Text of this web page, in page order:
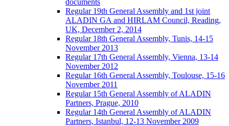
documents
Regular 19th General Assembly and 1st joint
ALADIN GA and HIRLAM Council, Reading,
UK, December 2, 2014
Regular 18th General Assembly, Tunis, 14-15
November 2013
Regular 17th General Assembly, Vienna, 13-14
November 2012
Regular 16th General Assembly, Toulouse, 15-16
November 2011
Regular 15th General Assembly of ALADIN
Partners, Prague, 2010
Regular 14th General Assembly of ALADIN
Partners, Istanbul, 12-13 November 2009